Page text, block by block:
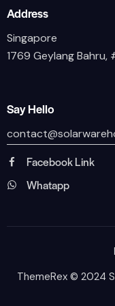
Address
Singapore
1769 Geylang
Say Hello
Facebook Link
Whatapp
ThemeRex © 2024